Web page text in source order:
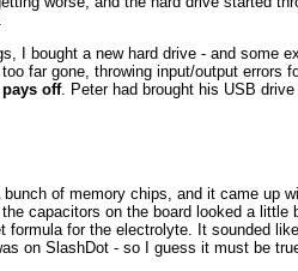
I bought a new hard drive - and some
far gone, throwing input/output
off. Peter had brought his USB
of memory chips, and it came up
capacitors on the board looked a little
formula for the electrolyte. It sounded
on SlashDot - so I guess it must be